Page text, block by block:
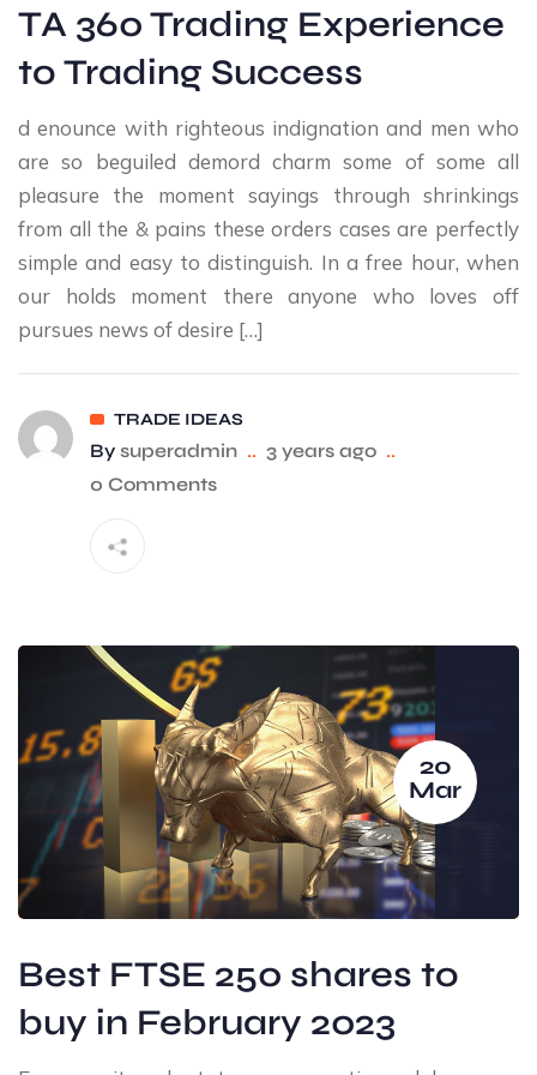
TA 360 Trading Experience
to Trading Success
d enounce with righteous indignation and men who
are so beguiled demord charm some of some all
pleasure the moment sayings through shrinkings
from all the & pains these orders cases are perfectly
simple and easy to distinguish. In a free hour, when
our holds moment there anyone who loves off
pursues news of desire […]
TRADE IDEAS
By superadmin .. 3 years ago ..
0 Comments
20
Mar
Best FTSE 250 shares to
buy in February 2023